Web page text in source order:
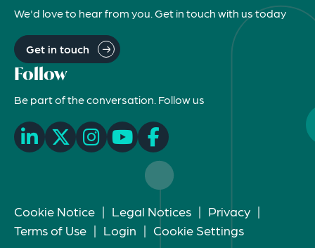
We'd love to hear from you. Get in touch with us today
Get in touch
Follow
Be part of the conversation. Follow us
Cookie Notice | Legal Notices | Privacy |
Terms of Use | Login | Cookie Settings